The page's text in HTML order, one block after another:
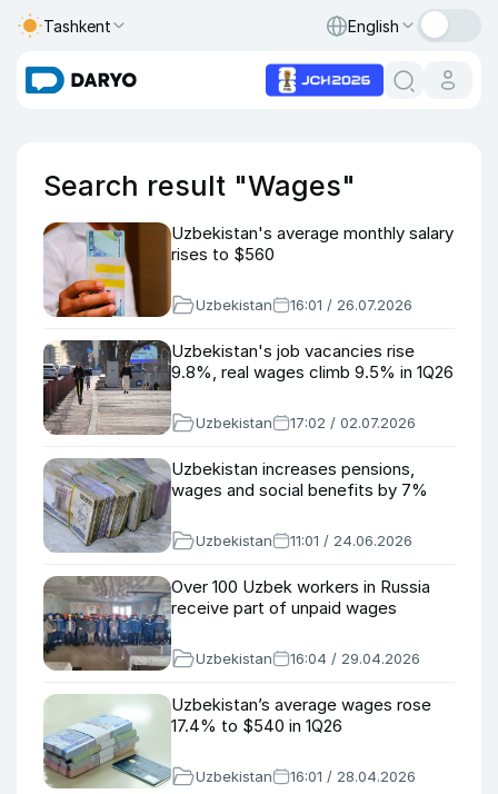
Tashkent English
Search result "Wages"
Uzbekistan's average monthly salary
rises to $560
Uzbekistan 16:01 / 26.07.2026
Uzbekistan's job vacancies rise
9.8%, real wages climb 9.5% in 1Q26
Uzbekistan 17:02 / 02.07.2026
Uzbekistan increases pensions,
wages and social benefits by 7%
Uzbekistan 11:01 / 24.06.2026
Over 100 Uzbek workers in Russia
receive part of unpaid wages
Uzbekistan 16:04 / 29.04.2026
Uzbekistan’s average wages rose
17.4% to $540 in 1Q26
Uzbekistan 16:01 / 28.04.2026